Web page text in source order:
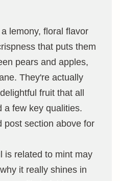
lemony, floral flavor
that puts them
pears and apples,
They're actually
fruit that all
a few key qualities.
post section above for
is related to mint may
it really shines in